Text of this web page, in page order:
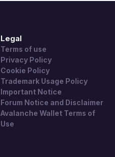
Legal
Terms of use
Privacy Policy
Cookie Policy
Trademark Usage Policy
Important Notice
Forum Notice and Disclaimer
Avalanche Wallet Terms of
Use